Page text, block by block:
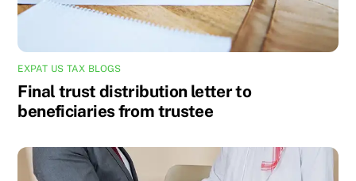
EXPAT US TAX BLOGS
Final trust distribution letter to
beneficiaries from trustee